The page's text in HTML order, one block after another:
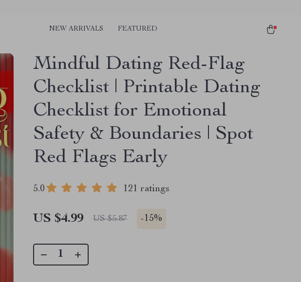
NEW ARRIVALS FEATURED
Mindful Dating Red-Flag
Checklist | Printable Dating
Checklist for Emotional
Safety & Boundaries | Spot
Red Flags Early
5.0 121 ratings
US $4.99 US $5.87 -15%